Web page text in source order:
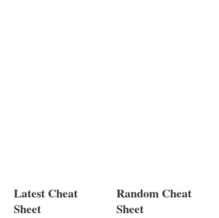
Latest Cheat
Sheet
Random Cheat
Sheet